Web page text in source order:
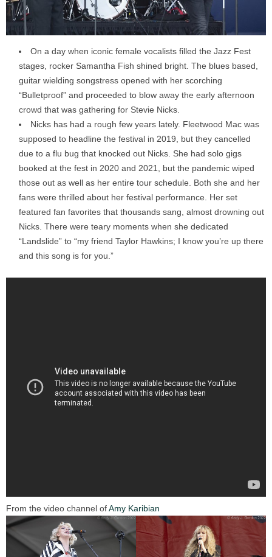
On a day when iconic female vocalists filled the Jazz Fest
stages, rocker Samantha Fish shined bright. The blues based,
guitar wielding songstress opened with her scorching
“Bulletproof” and proceeded to blow away the early afternoon
crowd that was gathering for Stevie Nicks.
Nicks has had a rough few years lately. Fleetwood Mac was
supposed to headline the festival in 2019, but they cancelled
due to a flu bug that knocked out Nicks. She had solo gigs
booked at the fest in 2020 and 2021, but the pandemic wiped
those out as well as her entire tour schedule. Both she and her
fans were thrilled about her festival performance. Her set
featured fan favorites that thousands sang, almost drowning out
Nicks. There were teary moments when she dedicated
“Landslide” to “my friend Taylor Hawkins; I know you’re up there
and this song is for you.”
From the video channel ofAmy Karibian